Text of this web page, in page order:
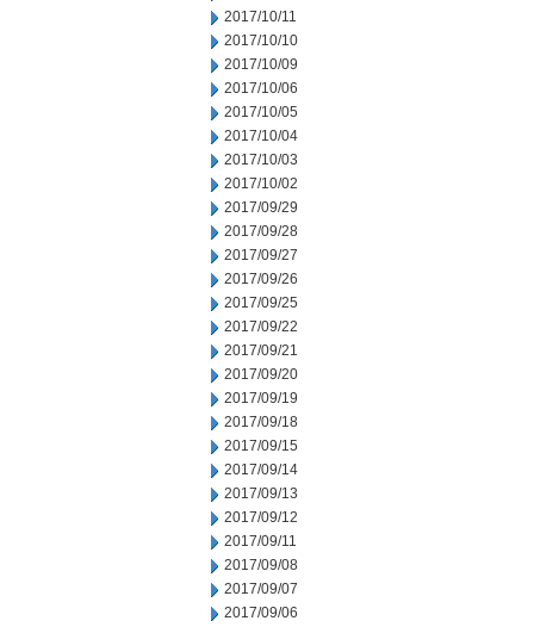
2017/10/11
2017/10/10
2017/10/09
2017/10/06
2017/10/05
2017/10/04
2017/10/03
2017/10/02
2017/09/29
2017/09/28
2017/09/27
2017/09/26
2017/09/25
2017/09/22
2017/09/21
2017/09/20
2017/09/19
2017/09/18
2017/09/15
2017/09/14
2017/09/13
2017/09/12
2017/09/11
2017/09/08
2017/09/07
2017/09/06